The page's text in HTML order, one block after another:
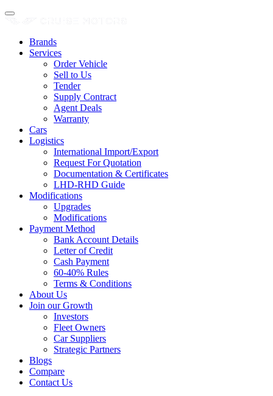
Brands
Services
Order Vehicle
Sell to Us
Tender
Supply Contract
Agent Deals
Warranty
Cars
Logistics
International Import/Export
Request For Quotation
Documentation & Certificates
LHD-RHD Guide
Modifications
Upgrades
Modifications
Payment Method
Bank Account Details
Letter of Credit
Cash Payment
60-40% Rules
Terms & Conditions
About Us
Join our Growth
Investors
Fleet Owners
Car Suppliers
Strategic Partners
Blogs
Compare
Contact Us